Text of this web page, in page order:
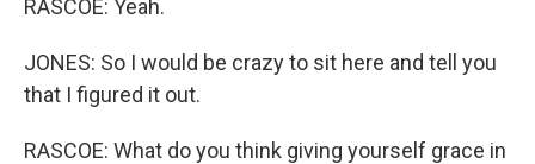
RASCOE: Yeah.
JONES: So I would be crazy to sit here and tell you
that I figured it out.
RASCOE: What do you think giving yourself grace in